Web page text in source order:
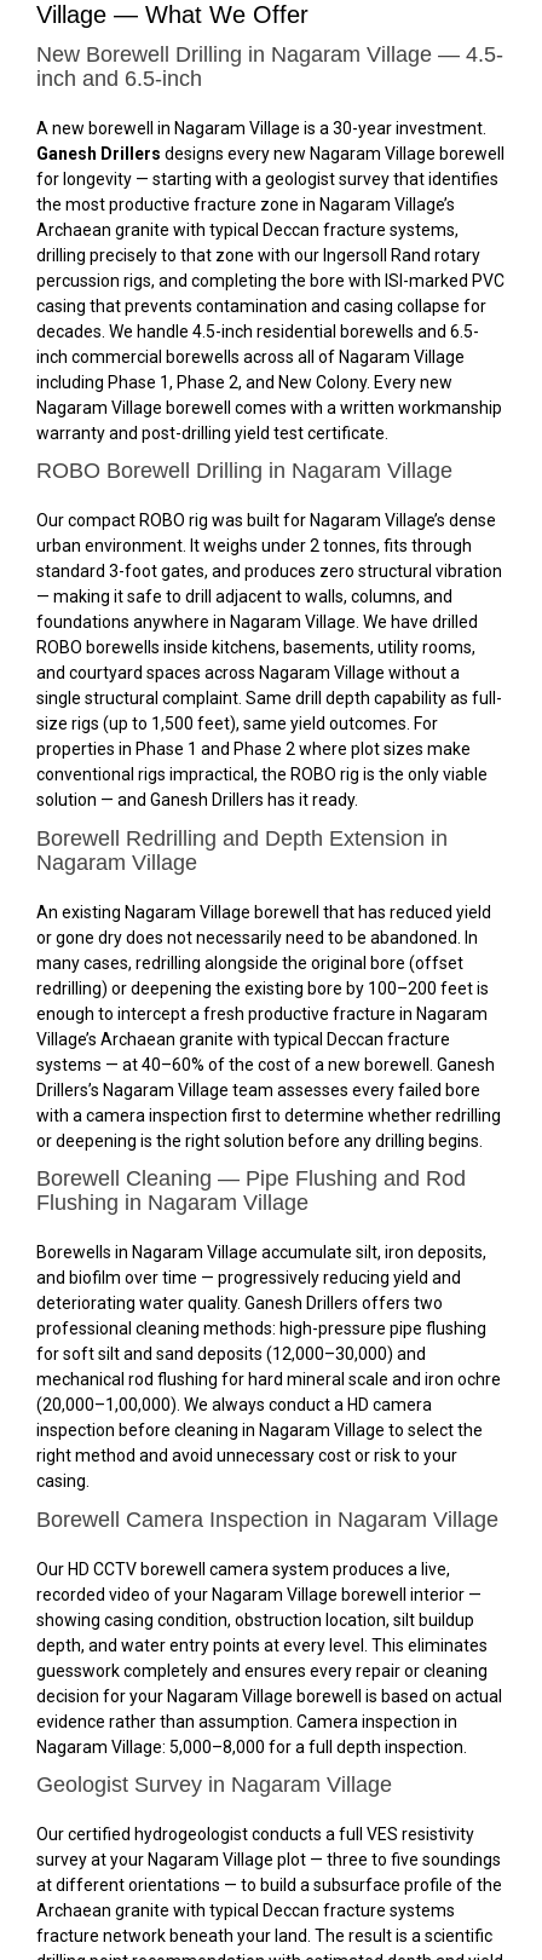
Village — What We Offer
New Borewell Drilling in Nagaram Village — 4.5-
inch and 6.5-inch
A new borewell in Nagaram Village is a 30-year investment.
Ganesh Drillers designs every new Nagaram Village borewell
for longevity — starting with a geologist survey that identifies
the most productive fracture zone in Nagaram Village’s
Archaean granite with typical Deccan fracture systems,
drilling precisely to that zone with our Ingersoll Rand rotary
percussion rigs, and completing the bore with ISI-marked PVC
casing that prevents contamination and casing collapse for
decades. We handle 4.5-inch residential borewells and 6.5-
inch commercial borewells across all of Nagaram Village
including Phase 1, Phase 2, and New Colony. Every new
Nagaram Village borewell comes with a written workmanship
warranty and post-drilling yield test certificate.
ROBO Borewell Drilling in Nagaram Village
Our compact ROBO rig was built for Nagaram Village’s dense
urban environment. It weighs under 2 tonnes, fits through
standard 3-foot gates, and produces zero structural vibration
— making it safe to drill adjacent to walls, columns, and
foundations anywhere in Nagaram Village. We have drilled
ROBO borewells inside kitchens, basements, utility rooms,
and courtyard spaces across Nagaram Village without a
single structural complaint. Same drill depth capability as full-
size rigs (up to 1,500 feet), same yield outcomes. For
properties in Phase 1 and Phase 2 where plot sizes make
conventional rigs impractical, the ROBO rig is the only viable
solution — and Ganesh Drillers has it ready.
Borewell Redrilling and Depth Extension in
Nagaram Village
An existing Nagaram Village borewell that has reduced yield
or gone dry does not necessarily need to be abandoned. In
many cases, redrilling alongside the original bore (offset
redrilling) or deepening the existing bore by 100–200 feet is
enough to intercept a fresh productive fracture in Nagaram
Village’s Archaean granite with typical Deccan fracture
systems — at 40–60% of the cost of a new borewell. Ganesh
Drillers’s Nagaram Village team assesses every failed bore
with a camera inspection first to determine whether redrilling
or deepening is the right solution before any drilling begins.
Borewell Cleaning — Pipe Flushing and Rod
Flushing in Nagaram Village
Borewells in Nagaram Village accumulate silt, iron deposits,
and biofilm over time — progressively reducing yield and
deteriorating water quality. Ganesh Drillers offers two
professional cleaning methods: high-pressure pipe flushing
for soft silt and sand deposits (₹12,000–₹30,000) and
mechanical rod flushing for hard mineral scale and iron ochre
(₹20,000–₹1,00,000). We always conduct a HD camera
inspection before cleaning in Nagaram Village to select the
right method and avoid unnecessary cost or risk to your
casing.
Borewell Camera Inspection in Nagaram Village
Our HD CCTV borewell camera system produces a live,
recorded video of your Nagaram Village borewell interior —
showing casing condition, obstruction location, silt buildup
depth, and water entry points at every level. This eliminates
guesswork completely and ensures every repair or cleaning
decision for your Nagaram Village borewell is based on actual
evidence rather than assumption. Camera inspection in
Nagaram Village: ₹5,000–₹8,000 for a full depth inspection.
Geologist Survey in Nagaram Village
Our certified hydrogeologist conducts a full VES resistivity
survey at your Nagaram Village plot — three to five soundings
at different orientations — to build a subsurface profile of the
Archaean granite with typical Deccan fracture systems
fracture network beneath your land. The result is a scientific